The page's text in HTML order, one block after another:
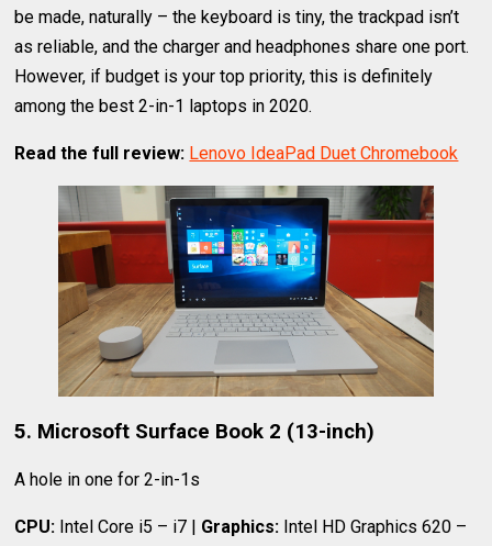
be made, naturally – the keyboard is tiny, the trackpad isn’t
as reliable, and the charger and headphones share one port.
However, if budget is your top priority, this is definitely
among the best 2-in-1 laptops in 2020.
Read the full review: Lenovo IdeaPad Duet Chromebook
5. Microsoft Surface Book 2 (13-inch)
A hole in one for 2-in-1s
CPU: Intel Core i5 – i7 | Graphics: Intel HD Graphics 620 –